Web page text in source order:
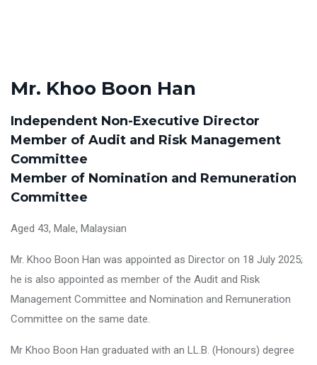
Mr. Khoo Boon Han
Independent Non-Executive Director
Member of Audit and Risk Management
Committee
Member of Nomination and Remuneration
Committee
Aged 43, Male, Malaysian
Mr. Khoo Boon Han was appointed as Director on 18 July 2025;
he is also appointed as member of the Audit and Risk
Management Committee and Nomination and Remuneration
Committee on the same date.
Mr Khoo Boon Han graduated with an LL.B. (Honours) degree